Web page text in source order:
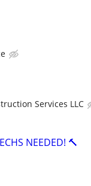
Services LLC
NEEDED! 🔨